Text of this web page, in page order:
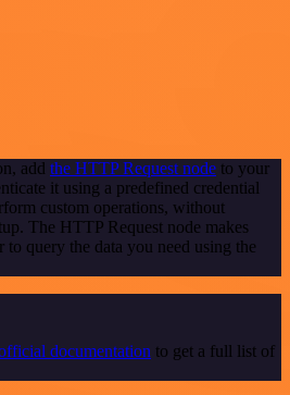
add the HTTP Request node to your
it using a predefined credential
custom operations, without
The HTTP Request node makes
query the data you need using the
documentation to get a full list of